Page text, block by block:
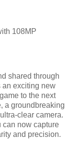
108MP
shared through
an exciting new
to the next
a groundbreaking
clear camera.
can now capture
and precision.